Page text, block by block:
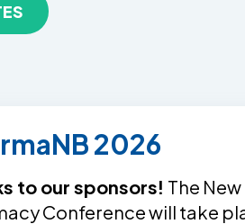
2026
to our sponsors! The
Conference will take